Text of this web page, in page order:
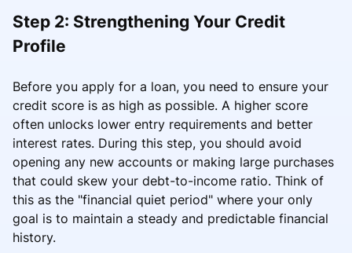
Step 2: Strengthening Your Credit
Profile
Before you apply for a loan, you need to ensure your
credit score is as high as possible. A higher score
often unlocks lower entry requirements and better
interest rates. During this step, you should avoid
opening any new accounts or making large purchases
that could skew your debt-to-income ratio. Think of
this as the "financial quiet period" where your only
goal is to maintain a steady and predictable financial
history.